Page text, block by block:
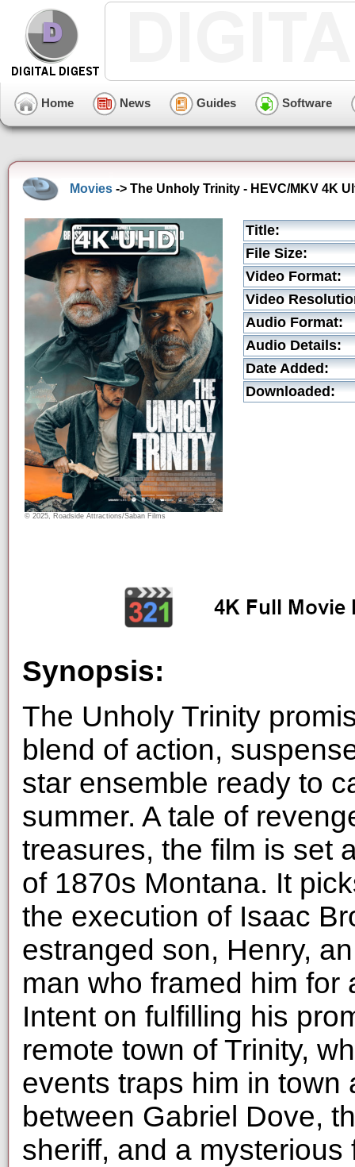
Home News Guides Software
Movies -> The Unholy Trinity - HEVC/MKV 4K
© 2025, Roadside Attractions/Saban Films
Title:
File Size:
Video Format:
Video
Audio Format:
Audio Details:
Date Added:
Downloaded:
Synopsis:
The Unholy Trinity
blend of action,
star ensemble ready to
summer. A tale of
treasures, the film is set
of 1870s Montana. It
the execution of Isaac
estranged son, Henry,
man who framed him for
Intent on fulfilling his
remote town of Trinity,
events traps him in
between Gabriel Dove,
sheriff, and a